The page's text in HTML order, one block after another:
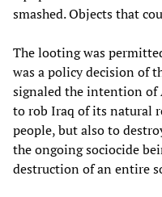
smashed. Objects that
The looting was
was a policy decision of
signaled the intention
to rob Iraq of its natural
people, but also to
the ongoing sociocide
destruction of an entire